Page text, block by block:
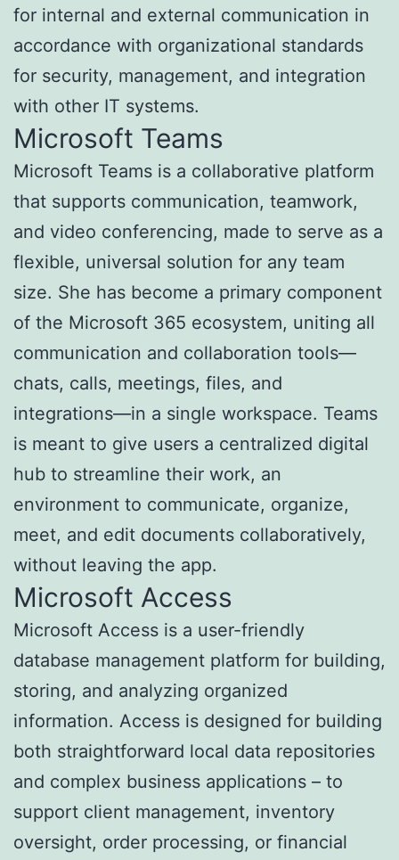
for internal and external communication in
accordance with organizational standards
for security, management, and integration
with other IT systems.
Microsoft Teams
Microsoft Teams is a collaborative platform
that supports communication, teamwork,
and video conferencing, made to serve as a
flexible, universal solution for any team
size. She has become a primary component
of the Microsoft 365 ecosystem, uniting all
communication and collaboration tools—
chats, calls, meetings, files, and
integrations—in a single workspace. Teams
is meant to give users a centralized digital
hub to streamline their work, an
environment to communicate, organize,
meet, and edit documents collaboratively,
without leaving the app.
Microsoft Access
Microsoft Access is a user-friendly
database management platform for building,
storing, and analyzing organized
information. Access is designed for building
both straightforward local data repositories
and complex business applications – to
support client management, inventory
oversight, order processing, or financial